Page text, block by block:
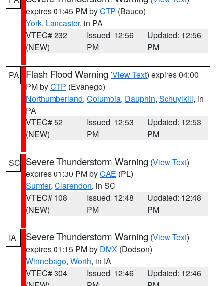
expires 01:45 PM byCTP (Bauco)
York, Lancaster, in PA
VTEC# 232
(NEW)
Issued: 12:56
PM
Updated: 12:56
PM
PA Flash Flood Warning (View Text) expires 04:00
PM byCTP (Evanego)
Northumberland, Columbia, Dauphin, Schuylkill, in
PA
VTEC# 52
(NEW)
Issued: 12:53
PM
Updated: 12:53
PM
SC Severe Thunderstorm Warning (View Text)
expires 01:30 PM byCAE (PL)
Sumter, Clarendon, in SC
VTEC# 108
(NEW)
Issued: 12:48
PM
Updated: 12:48
PM
IA Severe Thunderstorm Warning (View Text)
expires 01:15 PM by DMX (Dodson)
Winnebago, Worth, in IA
VTEC# 304
Issued: 12:46
Updated: 12:46